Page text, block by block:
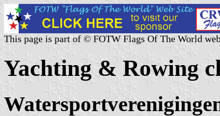
This page is part of © FOTW Flags Of The World
Yachting & Rowing